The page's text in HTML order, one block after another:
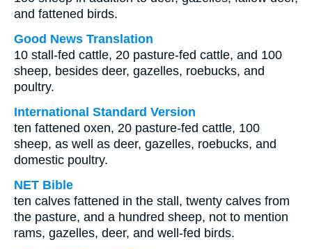
and fattened birds.
Good News Translation
10 stall-fed cattle, 20 pasture-fed cattle, and 100
sheep, besides deer, gazelles, roebucks, and
poultry.
International Standard Version
ten fattened oxen, 20 pasture-fed cattle, 100
sheep, as well as deer, gazelles, roebucks, and
domestic poultry.
NET Bible
ten calves fattened in the stall, twenty calves from
the pasture, and a hundred sheep, not to mention
rams, gazelles, deer, and well-fed birds.